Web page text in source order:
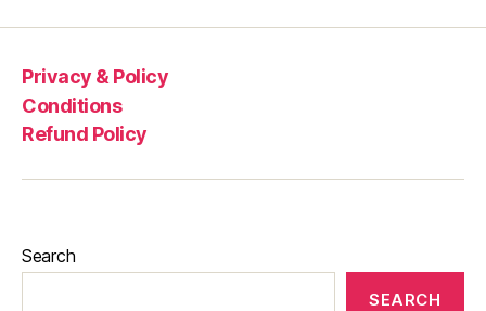
Privacy & Policy
Conditions
Refund Policy
Search
SEARCH